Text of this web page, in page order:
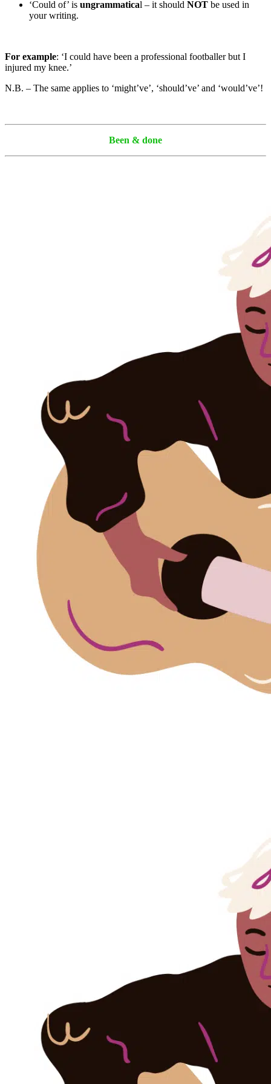
‘Could of’ is ungrammatical – it should NOT be used in
your writing.
For example: ‘I could have been a professional footballer but I
injured my knee.’
N.B. – The same applies to ‘might’ve’, ‘should’ve’ and ‘would’ve’!
Been & done